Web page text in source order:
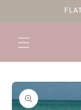
Skip to
product
information